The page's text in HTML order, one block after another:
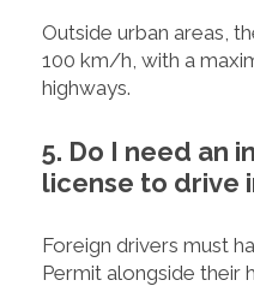
Outside urban areas,
100 km/h, with a
highways.
5. Do I need an
license to drive
Foreign drivers must
Permit alongside their